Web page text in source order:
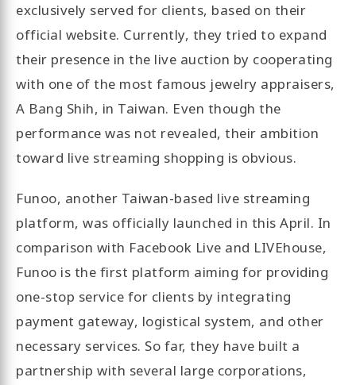
exclusively served for clients, based on their
official website. Currently, they tried to expand
their presence in the live auction by cooperating
with one of the most famous jewelry appraisers,
A Bang Shih, in Taiwan. Even though the
performance was not revealed, their ambition
toward live streaming shopping is obvious.
Funoo, another Taiwan-based live streaming
platform, was officially launched in this April. In
comparison with Facebook Live and LIVEhouse,
Funoo is the first platform aiming for providing
one-stop service for clients by integrating
payment gateway, logistical system, and other
necessary services. So far, they have built a
partnership with several large corporations,